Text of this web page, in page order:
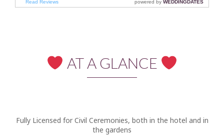
AT A GLANCE
Fully Licensed for Civil Ceremonies, both in the hotel and in
the gardens